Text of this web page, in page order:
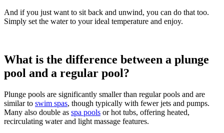
And if you just want to sit back and unwind, you can do that too.
Simply set the water to your ideal temperature and enjoy.
What is the difference between a plunge
pool and a regular pool?
Plunge pools are significantly smaller than regular pools and are
similar to swim spas, though typically with fewer jets and pumps.
Many also double as spa pools or hot tubs, offering heated,
recirculating water and light massage features.